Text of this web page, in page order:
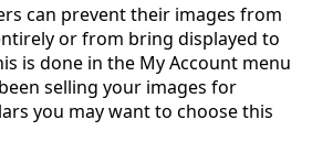
can prevent their images from
or from bring displayed to
is done in the My Account menu
selling your images for
you may want to choose this